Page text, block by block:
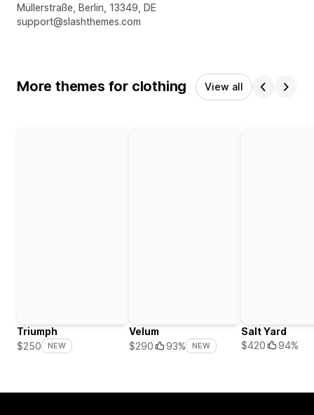
Designer contact details
Müllerstraße, Berlin, 13349, DE
support@slashthemes.com
More themes for clothing View all
Triumph
$250
NEW
Velum
$290
93% NEW
Salt Yard
$420
94%